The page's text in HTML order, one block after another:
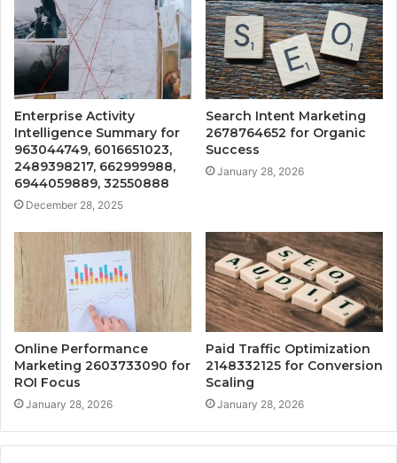
Enterprise Activity
Intelligence Summary for
963044749, 6016651023,
2489398217, 662999988,
6944059889, 32550888
December 28, 2025
Search Intent Marketing
2678764652 for Organic
Success
January 28, 2026
Online Performance
Marketing 2603733090 for
ROI Focus
January 28, 2026
Paid Traffic Optimization
2148332125 for Conversion
Scaling
January 28, 2026